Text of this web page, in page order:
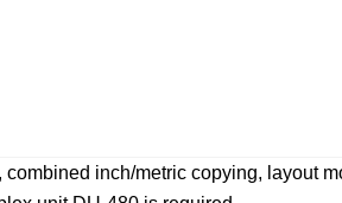
inch/metric copying, layout